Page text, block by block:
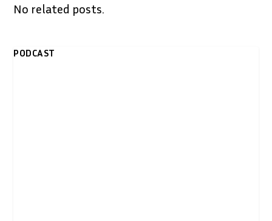
No related posts.
PODCAST